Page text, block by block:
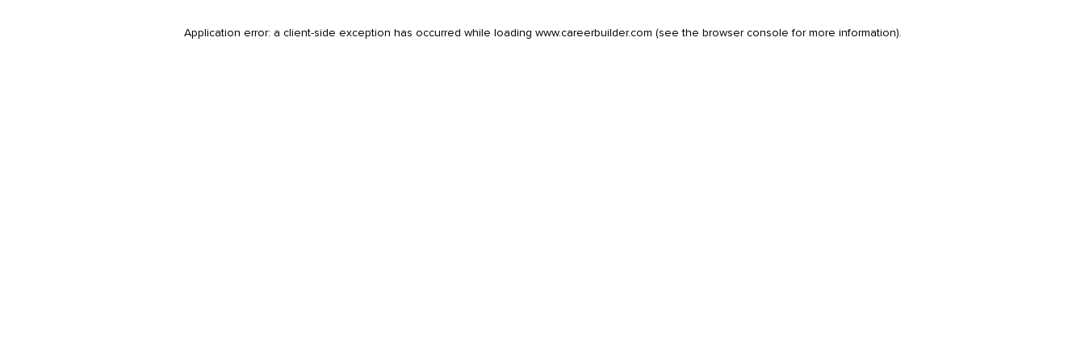
Application error: a client-side exception has occurred while loading www.careerbuilder.com (see the browser console for more information).